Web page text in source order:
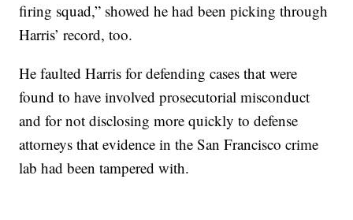
firing squad,” showed he had been picking through
Harris’ record, too.
He faulted Harris for defending cases that were
found to have involved prosecutorial misconduct
and for not disclosing more quickly to defense
attorneys that evidence in the San Francisco crime
lab had been tampered with.